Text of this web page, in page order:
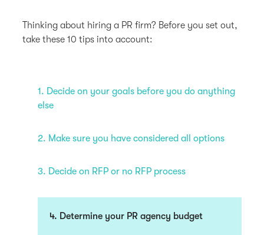
Thinking about hiring a PR firm? Before you set out,
take these 10 tips into account:
1. Decide on your goals before you do anything
else
2. Make sure you have considered all options
3. Decide on RFP or no RFP process
4. Determine your PR agency budget